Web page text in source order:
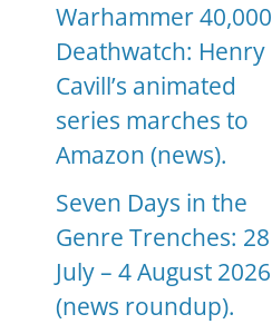
Warhammer 40,000
Deathwatch: Henry
Cavill’s animated
series marches to
Amazon (news).
Seven Days in the
Genre Trenches: 28
July – 4 August 2026
(news roundup).